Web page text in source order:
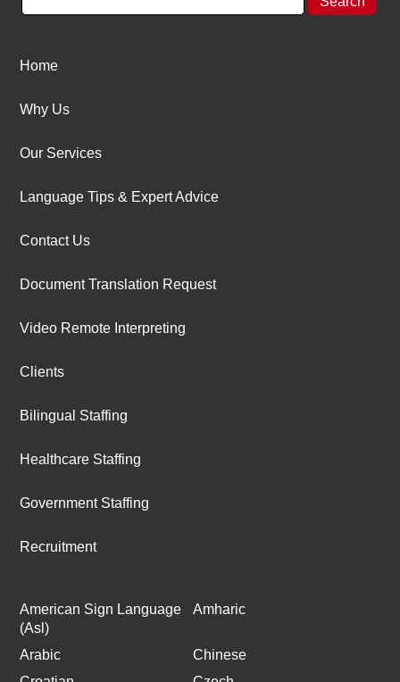
Home
Why Us
Our Services
Language Tips & Expert Advice
Contact Us
Document Translation Request
Video Remote Interpreting
Clients
Bilingual Staffing
Healthcare Staffing
Government Staffing
Recruitment
American Sign Language
(Asl)
Amharic
Arabic
Chinese